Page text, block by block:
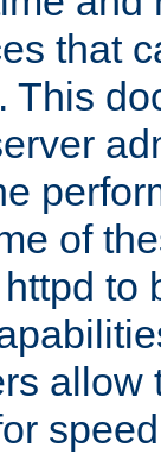
that
This
of
to
allow